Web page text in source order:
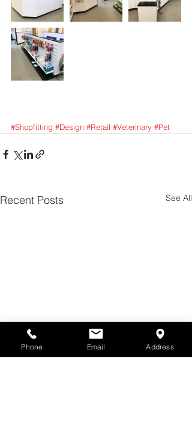
#Shopfitting #Design #Retail #Veterinary #Pet
Recent Posts See All
Phone Email Address